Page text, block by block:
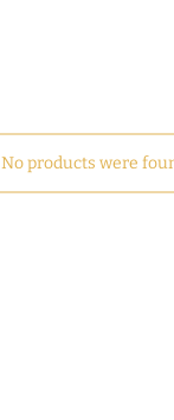
No products were